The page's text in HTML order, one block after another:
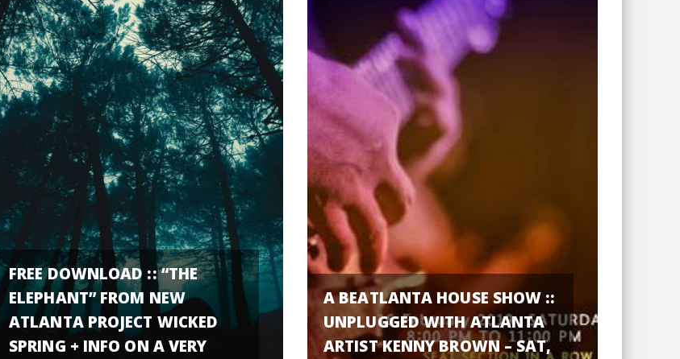
FREE DOWNLOAD :: “THE
ELEPHANT” FROM NEW
ATLANTA PROJECT WICKED
SPRING + INFO ON A VERY
A BEATLANTA HOUSE SHOW ::
UNPLUGGED WITH ATLANTA
ARTIST KENNY BROWN – SAT,